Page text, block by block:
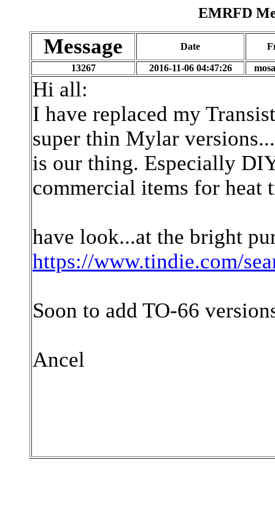
EMRFD
Message Date
13267 2016-11-06 04:47:26
Hi all:
I have replaced my
super thin Mylar
is our thing. Especially
commercial items for heat
have look...at the bright
https://www.tindie.com/
Soon to add TO-66
Ancel